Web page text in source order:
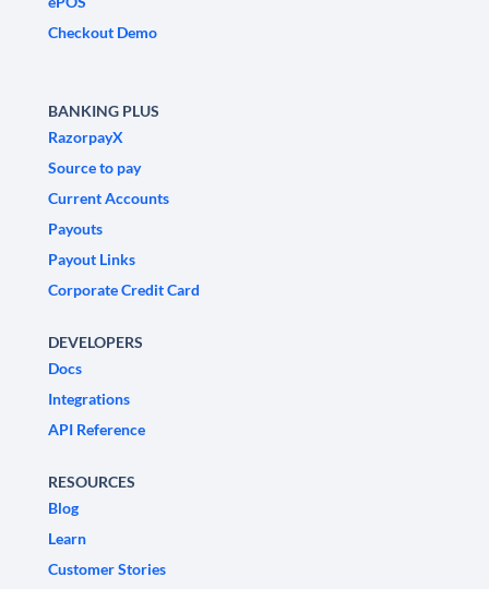
Checkout Demo
BANKING PLUS
RazorpayX
Source to pay
Current Accounts
Payouts
Payout Links
Corporate Credit Card
DEVELOPERS
Docs
Integrations
API Reference
RESOURCES
Blog
Learn
Customer Stories